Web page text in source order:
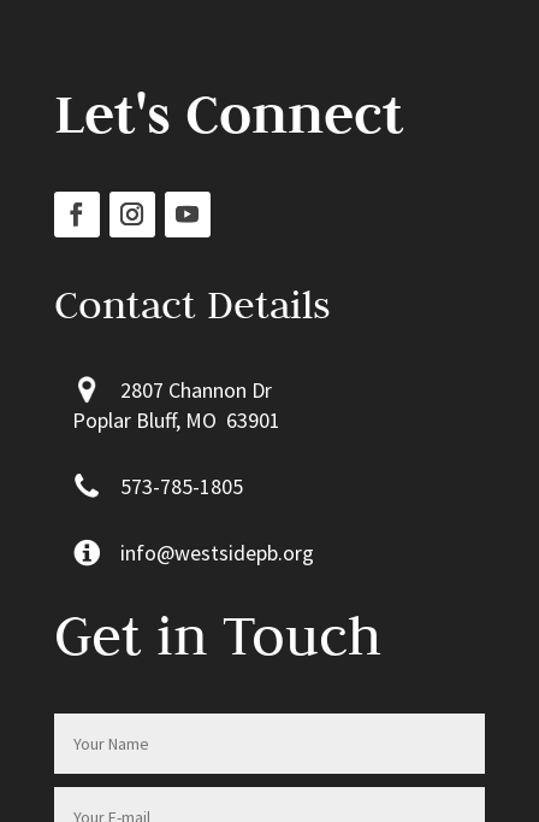
Let's Connect
Contact Details
2807 Channon Dr
Poplar Bluff, MO 63901
573-785-1805
info@westsidepb.org
Get in Touch